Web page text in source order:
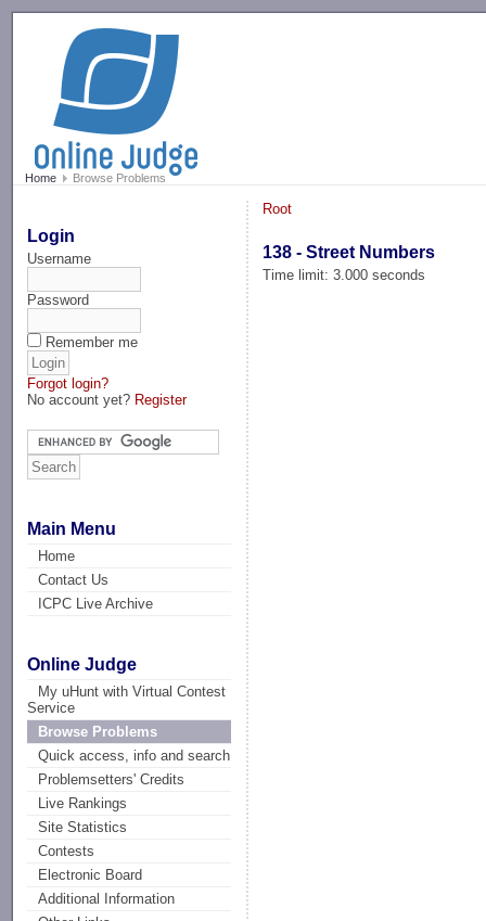
Home Browse Problems
Login
Username
Password
Remember me
Forgot login?
No account yet? Register
Main Menu
Home
Contact Us
ICPC Live Archive
Online Judge
My uHunt with Virtual Contest
Service
Browse Problems
Quick access, info and search
Problemsetters' Credits
Live Rankings
Site Statistics
Contests
Electronic Board
Additional Information
Root
138 - Street Numbers
Time limit: 3.000 seconds